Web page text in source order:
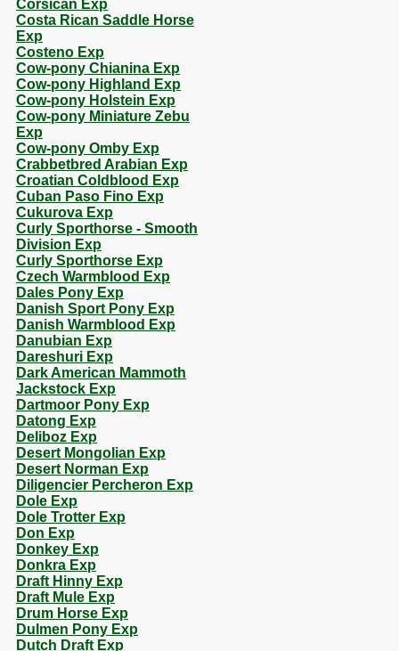
Corsican Exp
Costa Rican Saddle Horse
Exp
Costeno Exp
Cow-pony Chianina Exp
Cow-pony Highland Exp
Cow-pony Holstein Exp
Cow-pony Miniature Zebu
Exp
Cow-pony Omby Exp
Crabbetbred Arabian Exp
Croatian Coldblood Exp
Cuban Paso Fino Exp
Cukurova Exp
Curly Sporthorse - Smooth
Division Exp
Curly Sporthorse Exp
Czech Warmblood Exp
Dales Pony Exp
Danish Sport Pony Exp
Danish Warmblood Exp
Danubian Exp
Dareshuri Exp
Dark American Mammoth
Jackstock Exp
Dartmoor Pony Exp
Datong Exp
Deliboz Exp
Desert Mongolian Exp
Desert Norman Exp
Diligencier Percheron Exp
Dole Exp
Dole Trotter Exp
Don Exp
Donkey Exp
Donkra Exp
Draft Hinny Exp
Draft Mule Exp
Drum Horse Exp
Dulmen Pony Exp
Dutch Draft Exp